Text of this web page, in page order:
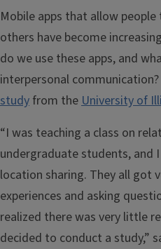
Mobile apps that allow
others have become
do we use these apps, and
interpersonal
study from the University of
“I was teaching a class on
undergraduate students, and
location sharing. They all got
experiences and asking
realized there was very little
decided to conduct a study,”